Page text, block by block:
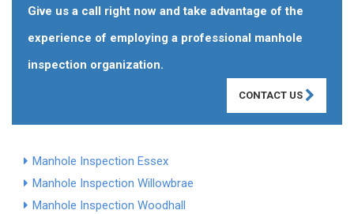
Give us a call right now and take advantage of the
experience of employing a professional manhole
inspection organization.
CONTACT US
Manhole Inspection Essex
Manhole Inspection Willowbrae
Manhole Inspection Woodhall